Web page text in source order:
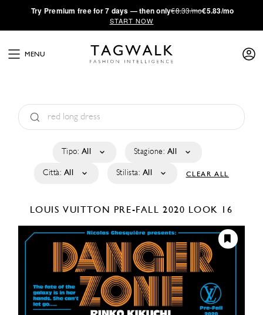
·Try Premium free for 7 days — then only€8.33/mo€5.83/mo
START NOW
MENU
Tipo: All Stagione: All
Città: All Stilista: All CLEAR ALL
LOUIS VUITTON PRE-FALL 2020 LOOK 16